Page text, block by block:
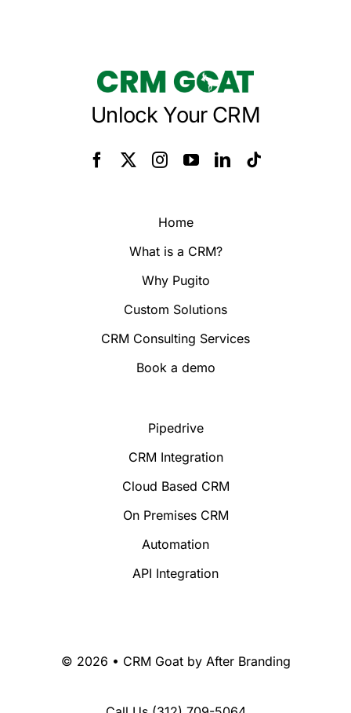
Unlock Your CRM
Home
What is a CRM?
Why Pugito
Custom Solutions
CRM Consulting Services
Book a demo
Pipedrive
CRM Integration
Cloud Based CRM
On Premises CRM
Automation
API Integration
© 2026 • CRM Goat by After Branding